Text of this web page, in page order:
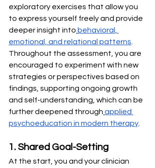
exploratory exercises that allow you
to express yourself freely and provide
deeper insight into behavioral,
emotional, and relational patterns.
Throughout the assessment, you are
encouraged to experiment with new
strategies or perspectives based on
findings, supporting ongoing growth
and self-understanding, which can be
further deepened through applied
psychoeducation in modern therapy.
1. Shared Goal-Setting
At the start, you and your clinician